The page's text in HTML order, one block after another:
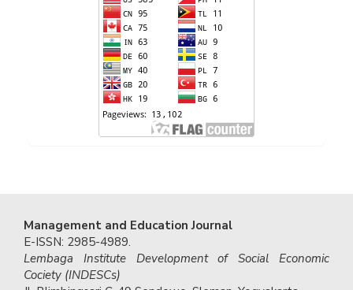
Management and Education Journal
E-ISSN: 2985-4989.
Lembaga Institute Development of Social Economic
Cociety (INDESCs)